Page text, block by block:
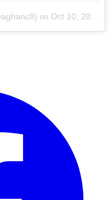
on Oct 10, 2014 at 6:54pm PDT